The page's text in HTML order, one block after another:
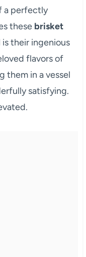
a perfectly
these brisket
their ingenious
flavors of
them in a vessel
satisfying.